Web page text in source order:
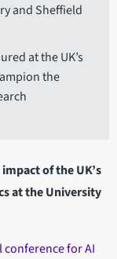
and Sheffield
at the UK’s
the
of the UK’s
at the University
conference for AI